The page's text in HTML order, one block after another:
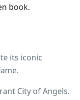
book.
its iconic
City of Angels.